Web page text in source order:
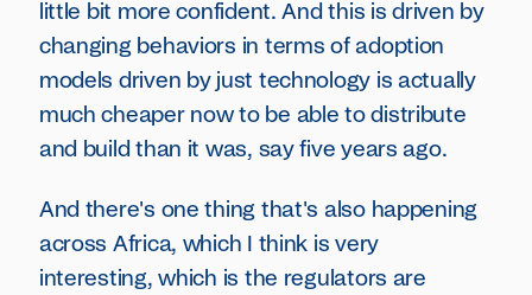
little bit more confident. And this is driven by
changing behaviors in terms of adoption
models driven by just technology is actually
much cheaper now to be able to distribute
and build than it was, say five years ago.
And there's one thing that's also happening
across Africa, which I think is very
interesting, which is the regulators are